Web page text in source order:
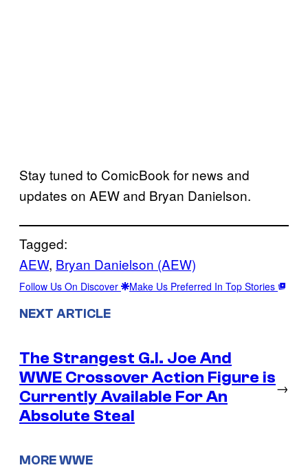
Stay tuned to ComicBook for news and
updates on AEW and Bryan Danielson.
Tagged:
AEW, Bryan Danielson (AEW)
Follow Us On Discover Make Us Preferred In Top Stories
NEXT ARTICLE
The Strangest G.I. Joe And
WWE Crossover Action Figure is
Currently Available For An
Absolute Steal
→
MORE WWE